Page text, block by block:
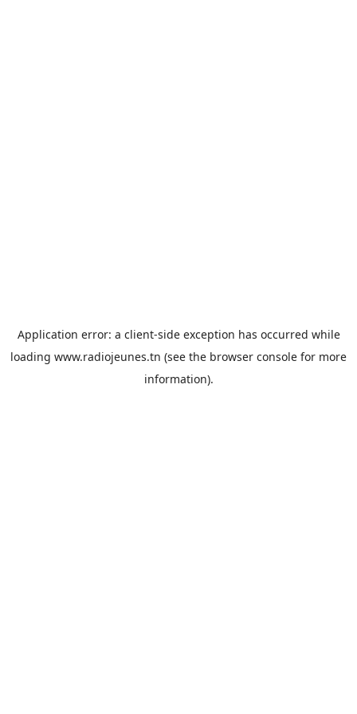
Application error: a client-side exception has occurred while
loading www.radiojeunes.tn (see the browser console for more
information).